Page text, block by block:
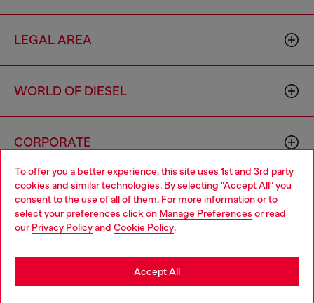
To offer you a better experience, this site uses 1st and 3rd party
cookies and similar technologies. By selecting "Accept All" you
consent to the use of all of them. For more information or to
select your preferences click on Manage Preferences or read
our Privacy Policyand Cookie Policy.
Accept All
LEGAL AREA
WORLD OF DIESEL
CORPORATE
Country: CY Language: EN
Choose your location
You are currently browsing Cyprus website, but it seems you
may be based in United States